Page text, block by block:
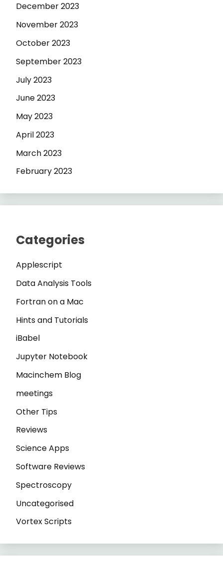
December 2023
November 2023
October 2023
September 2023
July 2023
June 2023
May 2023
April 2023
March 2023
February 2023
Categories
Applescript
Data Analysis Tools
Fortran on a Mac
Hints and Tutorials
iBabel
Jupyter Notebook
Macinchem Blog
meetings
Other Tips
Reviews
Science Apps
Software Reviews
Spectroscopy
Uncategorised
Vortex Scripts